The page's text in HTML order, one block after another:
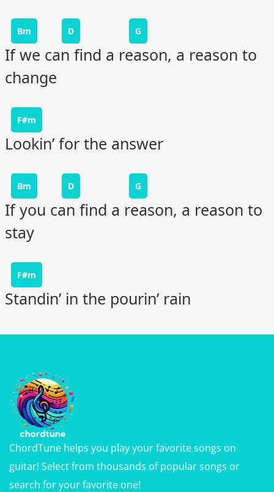
Bm D G
If we can find a reason, a reason to
change
F#m
Lookin’ for the answer
Bm D G
If you can find a reason, a reason to
stay
F#m
Standin’ in the pourin’ rain
ChordTune helps you play your favorite songs on
guitar! Select from thousands of popular songs or
search for your favorite one!